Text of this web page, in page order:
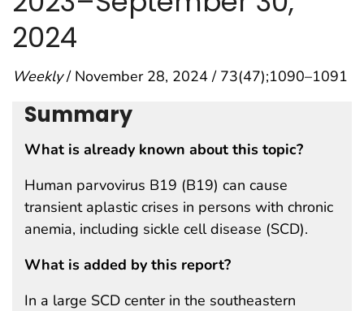
2024
Weekly/ November 28, 2024 / 73(47);1090–1091
Summary
What is already known about this topic?
Human parvovirus B19 (B19) can cause
transient aplastic crises in persons with chronic
anemia, including sickle cell disease (SCD).
What is added by this report?
In a large SCD center in the southeastern